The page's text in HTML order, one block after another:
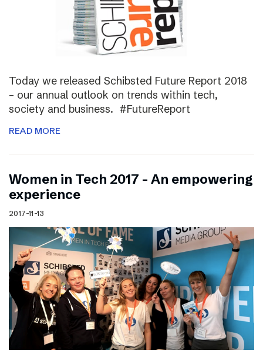
Today we released Schibsted Future Report 2018
– our annual outlook on trends within tech,
society and business. #FutureReport
READ MORE
Women in Tech 2017 – An empowering
experience
2017-11-13